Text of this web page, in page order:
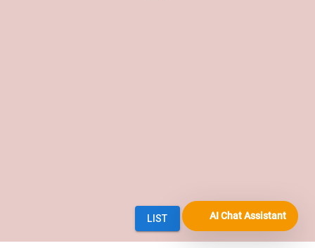
AI Chat Assistant